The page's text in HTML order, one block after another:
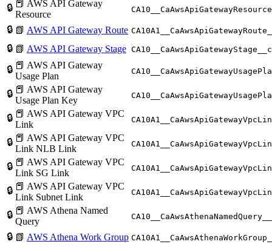
🔒 📕 AWS API Gateway
Resource
🔒 📗 AWS API Gateway Route
🔒 📗 AWS API Gateway Stage CA10__CaAwsApiGatewayStage__c
🔒 📕 AWS API Gateway
Usage Plan
🔒 📕 AWS API Gateway
Usage Plan Key
🔒 📕 AWS API Gateway VPC
Link
🔒 📕 AWS API Gateway VPC
Link NLB Link
🔒 📕 AWS API Gateway VPC
Link SG Link
🔒 📕 AWS API Gateway VPC
Link Subnet Link
🔒 📕 AWS Athena Named
Query
🔒 📗 AWS Athena Work Group